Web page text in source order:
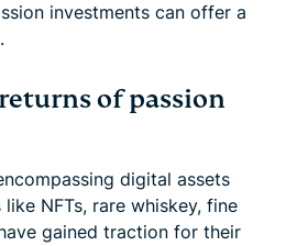
investments can offer a
of passion
digital assets
NFTs, rare whiskey, fine
gained traction for their